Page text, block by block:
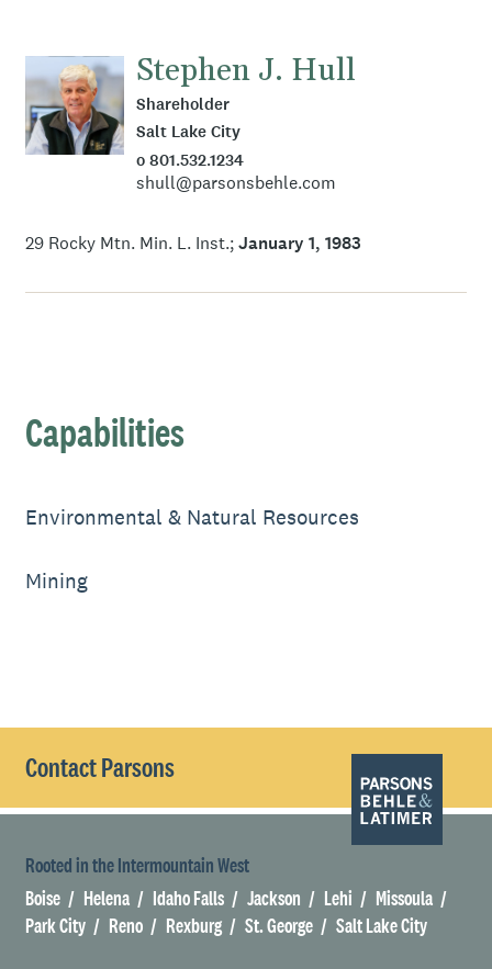
Stephen J. Hull
Shareholder
Salt Lake City
o 801.532.1234
shull@parsonsbehle.com
29 Rocky Mtn. Min. L. Inst. January 1, 1983
Capabilities
Environmental & Natural Resources
Mining
Contact Parsons
Rooted in the Intermountain West
Boise
Helena Idaho Falls Jackson Lehi
Missoula
Park City
Reno Rexburg St. George Salt Lake City